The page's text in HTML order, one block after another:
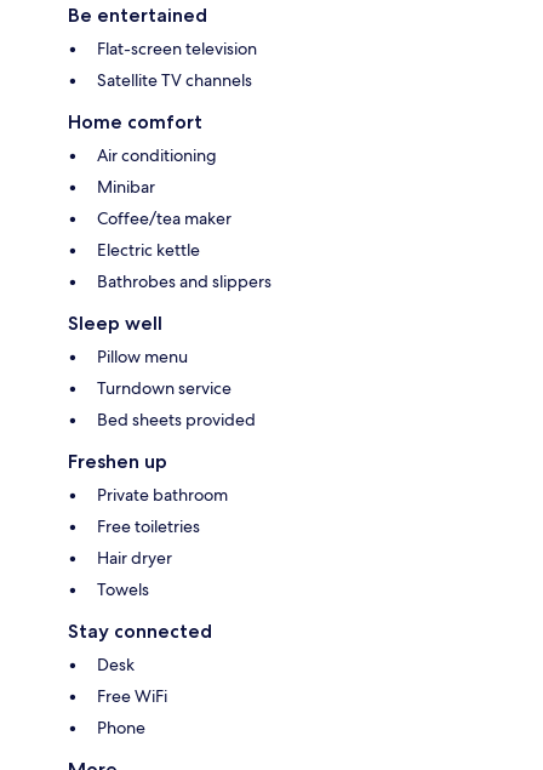
Be entertained
Flat-screen television
Satellite TV channels
Home comfort
Air conditioning
Minibar
Coffee/tea maker
Electric kettle
Bathrobes and slippers
Sleep well
Pillow menu
Turndown service
Bed sheets provided
Freshen up
Private bathroom
Free toiletries
Hair dryer
Towels
Stay connected
Desk
Free WiFi
Phone